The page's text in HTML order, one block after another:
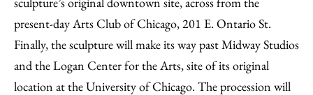
present-day Arts Club of Chicago, 201 E. Ontario St.
Finally, the sculpture will make its way past Midway Studios
and the Logan Center for the Arts, site of its original
location at the University of Chicago. The procession will